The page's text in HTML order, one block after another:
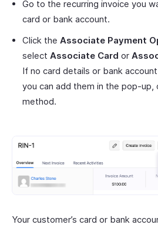
Go to the recurring invoice you
card or bank account.
Click the Associate Payment
select Associate Card or
If no card details or bank
you can add them in the pop-up,
method.
Your customer’s card or bank